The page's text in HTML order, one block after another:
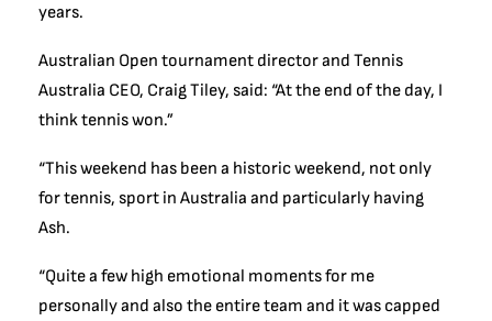
years.
Australian Open tournament director and Tennis
Australia CEO, Craig Tiley, said: “At the end of the day, I
think tennis won.”
“This weekend has been a historic weekend, not only
for tennis, sport in Australia and particularly having
Ash.
“Quite a few high emotional moments for me
personally and also the entire team and it was capped